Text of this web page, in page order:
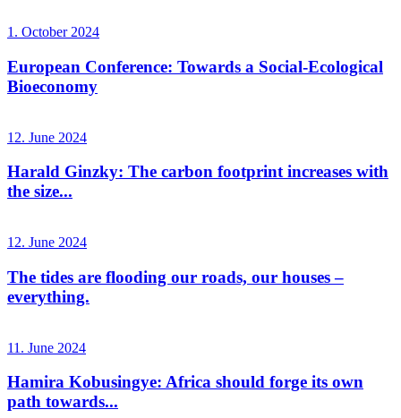
1. October 2024
European Conference: Towards a Social-Ecological
Bioeconomy
12. June 2024
Harald Ginzky: The carbon footprint increases with
the size...
12. June 2024
The tides are flooding our roads, our houses –
everything.
11. June 2024
Hamira Kobusingye: Africa should forge its own
path towards...